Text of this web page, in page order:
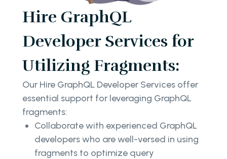
Hire GraphQL
Developer Services for
Utilizing Fragments:
Our Hire GraphQL Developer Services offer
essential support for leveraging GraphQL
fragments:
Collaborate with experienced GraphQL
developers who are well-versed in using
fragments to optimize query